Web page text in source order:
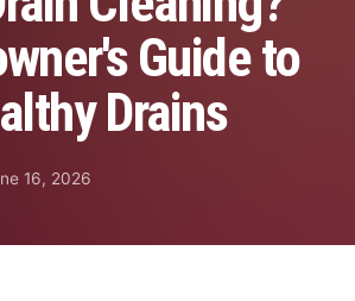
Guide to
Drains
16, 2026